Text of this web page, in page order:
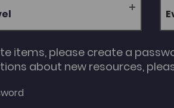
items, please create a
about new resources,